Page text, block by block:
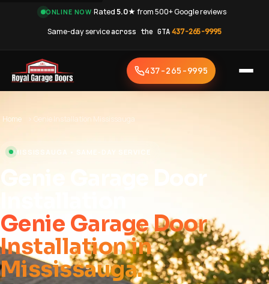
ONLINE NOW·Rated5.0★from 500+ Google reviews·
Same-day serviceacross the GTA·437-265-9995
437-265-9995
Home Genie Installation Mississauga
MISSISSAUGA • SAME-DAY SERVICE
Genie Garage Door
Genie Garage Door
Installation in
Mississauga.